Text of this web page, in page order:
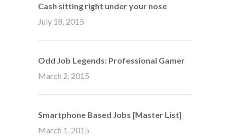
Cash sitting right under your nose
July 18, 2015
Odd Job Legends: Professional Gamer
March 2, 2015
Smartphone Based Jobs [Master List]
March 1, 2015